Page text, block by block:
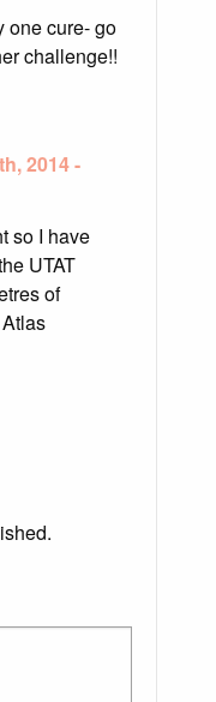
one cure- go
challenge!!
2014 -
so I have
UTAT
of